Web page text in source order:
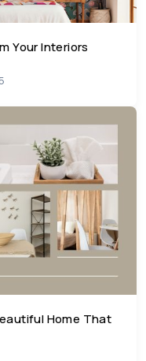
Your Interiors
Home That